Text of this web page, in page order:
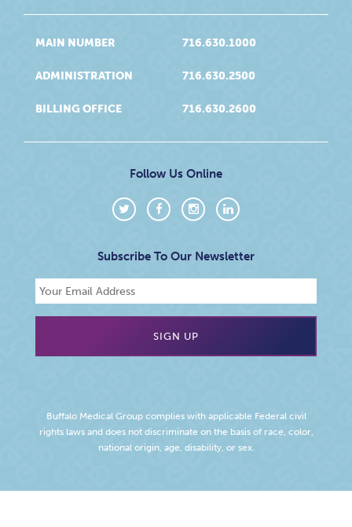
MAIN NUMBER 716.630.1000
ADMINISTRATION 716.630.2500
BILLING OFFICE 716.630.2600
Follow Us Online
Subscribe To Our Newsletter
Buffalo Medical Group complies with applicable Federal civil
rights laws and does not discriminate on the basis of race, color,
national origin, age, disability, or sex.